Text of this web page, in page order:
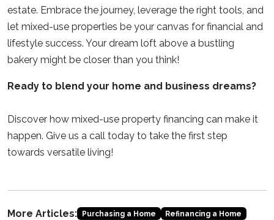
estate. Embrace the journey, leverage the right tools, and
let mixed-use properties be your canvas for financial and
lifestyle success. Your dream loft above a bustling
bakery might be closer than you think!
Ready to blend your home and business dreams?
Discover how mixed-use property financing can make it
happen. Give us a call today to take the first step
towards versatile living!
More Articles: Purchasing a Home
Refinancing a Home